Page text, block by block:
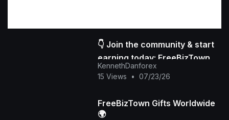
👇 Join the community & start
earning today: FreeBizTown
Official Page
KennethDanforex
15 Views
• 07/23/26
FreeBizTown Gifts Worldwide
🌍